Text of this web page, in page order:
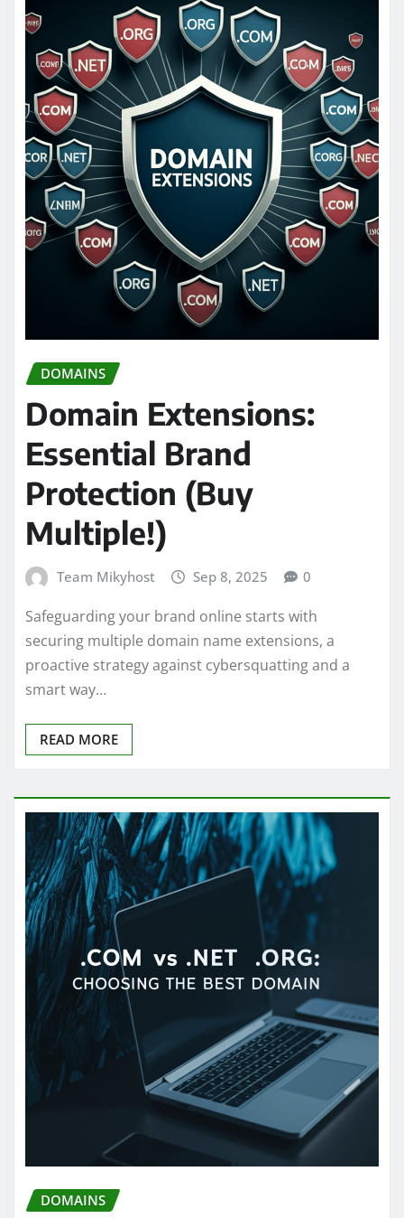
DOMAINS
Domain Extensions:
Essential Brand
Protection (Buy
Multiple!)
Team Mikyhost Sep 8, 2025 0
Safeguarding your brand online starts with
securing multiple domain name extensions, a
proactive strategy against cybersquatting and a
smart way…
READ MORE
DOMAINS